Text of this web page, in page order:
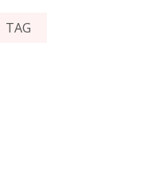
TAG